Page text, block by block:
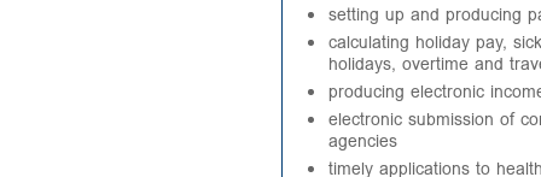
setting up and producing
calculating holiday pay,
holidays, overtime and
producing electronic
electronic submission of
agencies
timely applications to